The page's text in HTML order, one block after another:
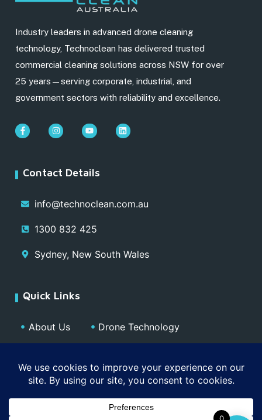
Industry leaders in advanced drone cleaning
technology, Technoclean has delivered trusted
commercial cleaning solutions across NSW for over
25 years—serving corporate, industrial, and
government sectors with reliability and excellence.
Contact Details
info@technoclean.com.au
1300 832 425
Sydney, New South Wales
Quick Links
About Us
Media
Drone Technology
Contact